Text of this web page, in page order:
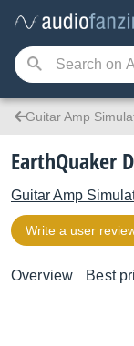
Guitar Amp
EarthQuaker
Guitar Amp
Write a user
Overview Best